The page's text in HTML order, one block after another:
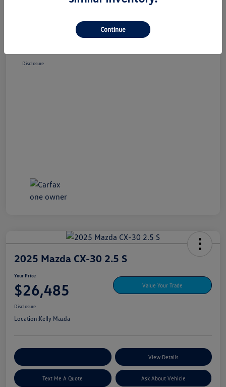
Disclosure
2025 Mazda CX-30 2.5 S
Your Price
$26,485 Value Your Trade
Disclosure
Location:Kelly Mazda
View Details
Text Me A Quote Ask About Vehicle
Continue